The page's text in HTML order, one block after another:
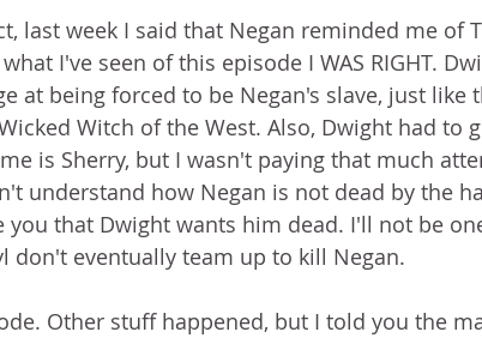
last week I said that Negan reminded me of
I've seen of this episode I WAS RIGHT.
at being forced to be Negan's slave, just like
Witch of the West. Also, Dwight had to
is Sherry, but I wasn't paying that much
understand how Negan is not dead by the
you that Dwight wants him dead. I'll not be
don't eventually team up to kill Negan.
Other stuff happened, but I told you the